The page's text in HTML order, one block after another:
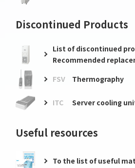
Discontinued Products
List of discontinued
Recommended
FSV
Thermography
ITC Server cooling
Useful resources
To the list of useful